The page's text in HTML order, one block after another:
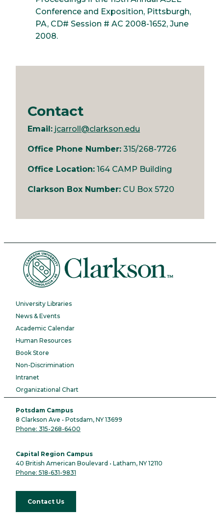
Conference and Exposition, Pittsburgh,
PA, CD# Session # AC 2008-1652, June
2008.
Contact
Email: jcarroll@clarkson.edu
Office Phone Number: 315/268-7726
Office Location: 164 CAMP Building
Clarkson Box Number: CU Box 5720
University Libraries
News & Events
Academic Calendar
Human Resources
Book Store
Non-Discrimination
Intranet
Organizational Chart
Potsdam Campus
8 Clarkson Ave • Potsdam, NY 13699
Phone: 315-268-6400
Capital Region Campus
40 British American Boulevard • Latham, NY 12110
Phone: 518-631-9831
Contact Us